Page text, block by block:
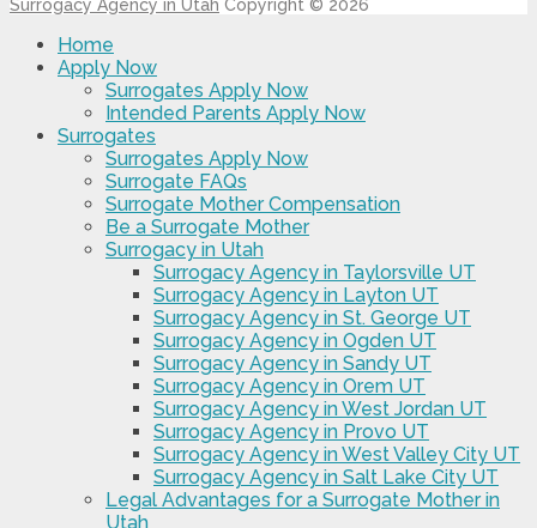
Surrogacy Agency in Utah Copyright © 2026
Home
Apply Now
Surrogates Apply Now
Intended Parents Apply Now
Surrogates
Surrogates Apply Now
Surrogate FAQs
Surrogate Mother Compensation
Be a Surrogate Mother
Surrogacy in Utah
Surrogacy Agency in Taylorsville UT
Surrogacy Agency in Layton UT
Surrogacy Agency in St. George UT
Surrogacy Agency in Ogden UT
Surrogacy Agency in Sandy UT
Surrogacy Agency in Orem UT
Surrogacy Agency in West Jordan UT
Surrogacy Agency in Provo UT
Surrogacy Agency in West Valley City UT
Surrogacy Agency in Salt Lake City UT
Legal Advantages for a Surrogate Mother in
Utah